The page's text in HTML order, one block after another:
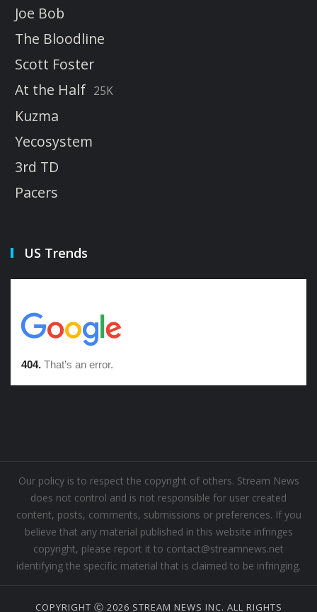
Joe Bob
The Bloodline
Scott Foster
At the Half 25K
Kuzma
Yecosystem
3rd TD
Pacers
US Trends
Our policy is to respect the copyright of others. Stream News
does not control and is not responsible for user created
content, posts, comments, submissions or preferences. If you
believe that any material published in this website infringes
copyright, please report it to contact@streamnews.net
identifying the specific material that is claimed to be infringing.
COPYRIGHT Ⓒ 2026 STREAM NEWS INC. ALL RIGHTS